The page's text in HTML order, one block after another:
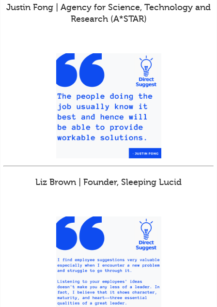
Justin Fong | Agency for Science, Technology and
Research (A*STAR)
Liz Brown | Founder, Sleeping Lucid